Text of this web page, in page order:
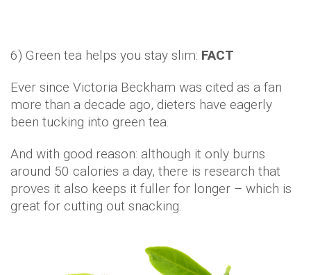
6) Green tea helps you stay slim: FACT
Ever since Victoria Beckham was cited as a fan
more than a decade ago, dieters have eagerly
been tucking into green tea.
And with good reason: although it only burns
around 50 calories a day, there is research that
proves it also keeps it fuller for longer – which is
great for cutting out snacking.